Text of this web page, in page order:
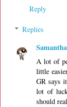
Reply
Replies
A lot of
little
GR says
lot of
should